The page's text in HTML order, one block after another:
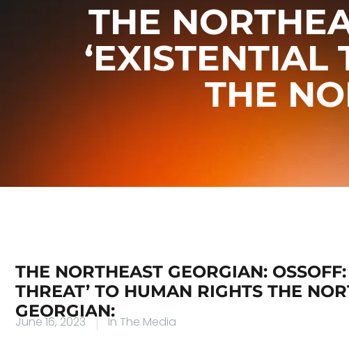
THE
‘EXISTENTIAL
THE
THE NORTHEAST GEORGIAN:
THREAT’ TO HUMAN RIGHTS THE
GEORGIAN:
June 16, 2023 In The Media